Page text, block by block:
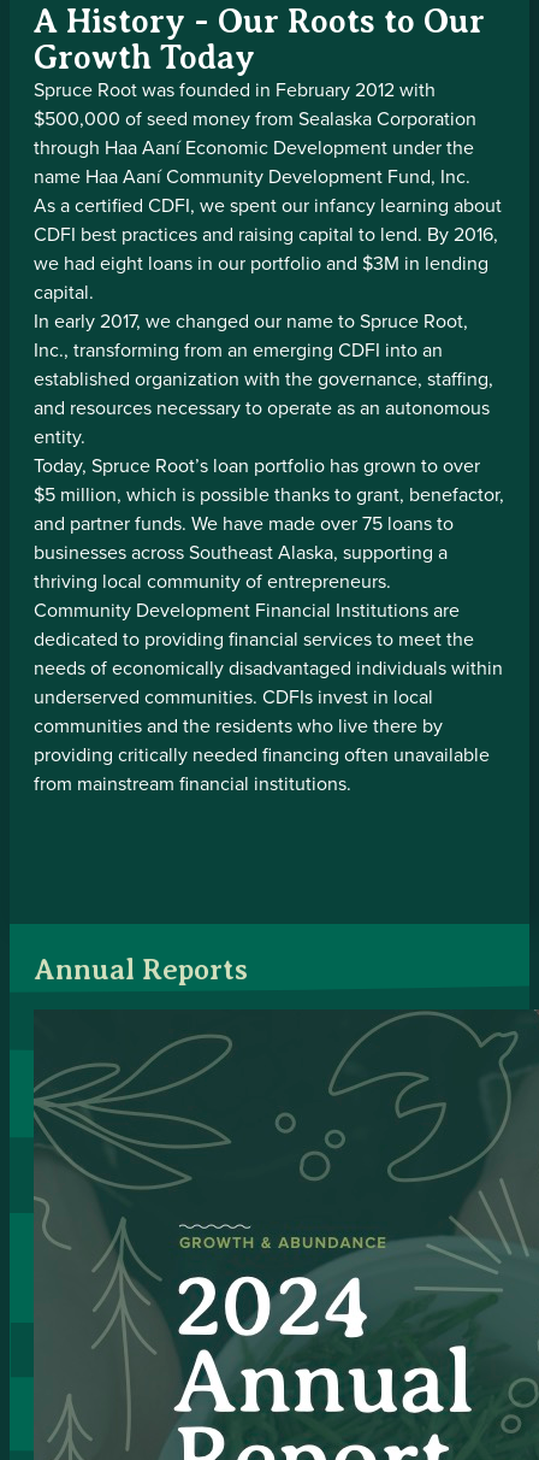
A History - Our Roots to Our
Growth Today
Spruce Root was founded in February 2012 with
$500,000 of seed money from Sealaska Corporation
through Haa Aaní Economic Development under the
name Haa Aaní Community Development Fund, Inc.
As a certified CDFI, we spent our infancy learning about
CDFI best practices and raising capital to lend. By 2016,
we had eight loans in our portfolio and $3M in lending
capital.
In early 2017, we changed our name to Spruce Root,
Inc., transforming from an emerging CDFI into an
established organization with the governance, staffing,
and resources necessary to operate as an autonomous
entity.
Today, Spruce Root’s loan portfolio has grown to over
$5 million, which is possible thanks to grant, benefactor,
and partner funds. We have made over 75 loans to
businesses across Southeast Alaska, supporting a
thriving local community of entrepreneurs.
Community Development Financial Institutions are
dedicated to providing financial services to meet the
needs of economically disadvantaged individuals within
underserved communities. CDFIs invest in local
communities and the residents who live there by
providing critically needed financing often unavailable
from mainstream financial institutions.
Annual Reports